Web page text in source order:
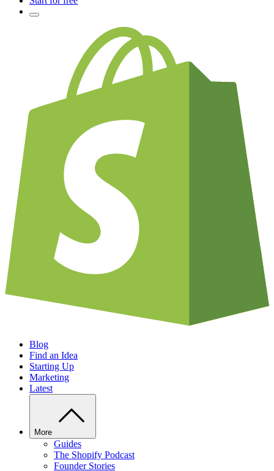
Blog
Find an Idea
Starting Up
Marketing
Latest
More
Guides
The Shopify Podcast
Founder Stories